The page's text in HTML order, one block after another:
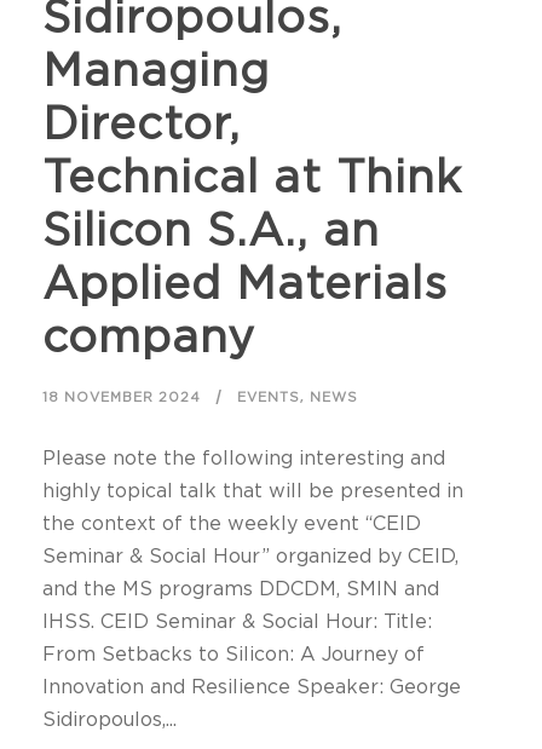
Sidiropoulos,
Managing
Director,
Technical at Think
Silicon S.A., an
Applied Materials
company
18 NOVEMBER 2024 EVENTS, NEWS
Please note the following interesting and
highly topical talk that will be presented in
the context of the weekly event “CEID
Seminar & Social Hour” organized by CEID,
and the MS programs DDCDM, SMIN and
IHSS. CEID Seminar & Social Hour: Title:
From Setbacks to Silicon: A Journey of
Innovation and Resilience Speaker: George
Sidiropoulos,...